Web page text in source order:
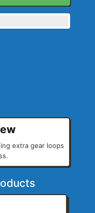
extra gear loops